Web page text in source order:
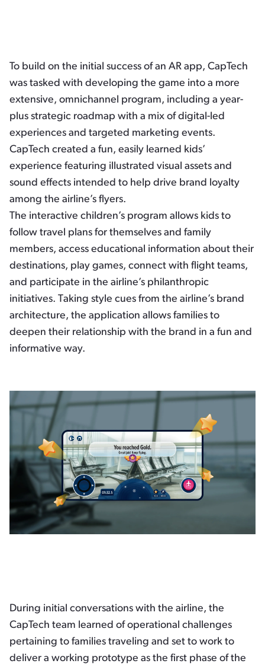
To build on the initial success of an AR app, CapTech
was tasked with developing the game into a more
extensive, omnichannel program, including a year-
plus strategic roadmap with a mix of digital-led
experiences and targeted marketing events.
CapTech created a fun, easily learned kids’
experience featuring illustrated visual assets and
sound effects intended to help drive brand loyalty
among the airline’s flyers.
The interactive children’s program allows kids to
follow travel plans for themselves and family
members, access educational information about their
destinations, play games, connect with flight teams,
and participate in the airline’s philanthropic
initiatives. Taking style cues from the airline’s brand
architecture, the application allows families to
deepen their relationship with the brand in a fun and
informative way.
During initial conversations with the airline, the
CapTech team learned of operational challenges
pertaining to families traveling and set to work to
deliver a working prototype as the first phase of the